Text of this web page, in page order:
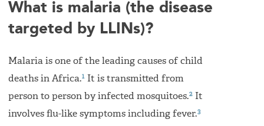
What is malaria (the disease
targeted by LLINs)?
Malaria is one of the leading causes of child
deaths in Africa.1 It is transmitted from
person to person by infected mosquitoes.2 It
involves flu-like symptoms including fever.3